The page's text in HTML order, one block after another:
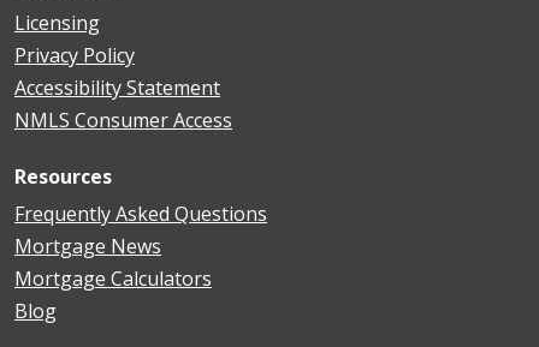
Licensing
Privacy Policy
Accessibility Statement
NMLS Consumer Access
Resources
Frequently Asked Questions
Mortgage News
Mortgage Calculators
Blog